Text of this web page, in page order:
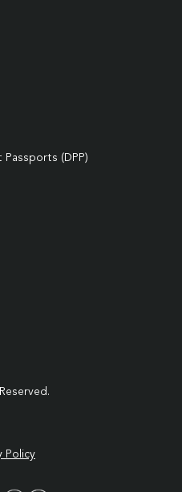
Passports (DPP)
Policy